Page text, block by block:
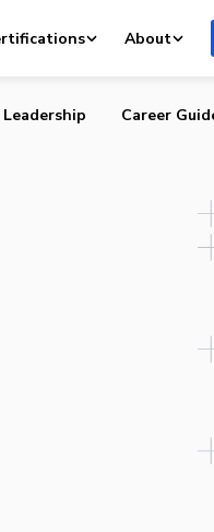
About
Leadership Career